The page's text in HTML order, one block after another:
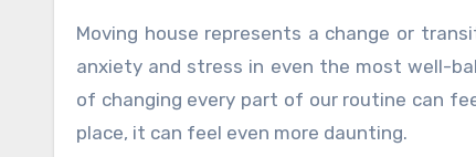
Moving house represents a change or
anxiety and stress in even the most well-
of changing every part of our routine can
place, it can feel even more daunting.